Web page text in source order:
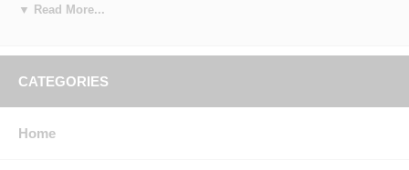
Wash Care : Home Wash
Blend: Body: 93% Cotton / 7% Spandex Elastane,Contrast
▼ Read More...
CATEGORIES
Home